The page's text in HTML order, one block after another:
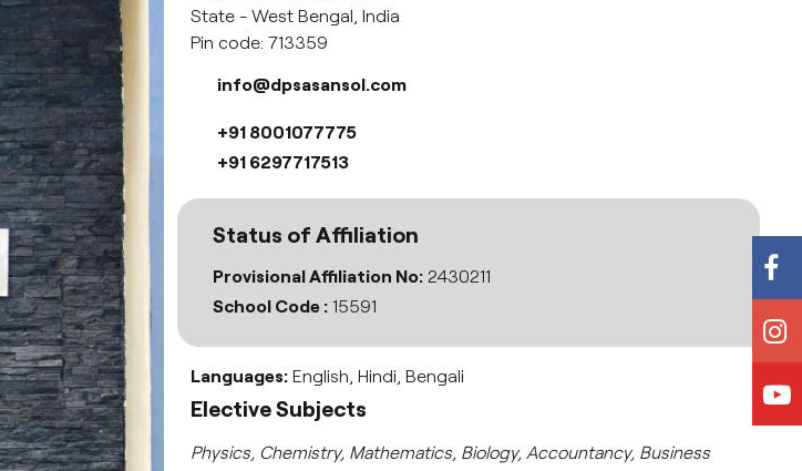
State - West Bengal, India
Pin code: 713359
info@dpsasansol.com
+91 8001077775
+91 6297717513
Status of Affiliation
Provisional Affiliation No: 2430211
School Code : 15591
Languages: English, Hindi, Bengali
Elective Subjects
Physics, Chemistry, Mathematics, Biology, Accountancy, Business